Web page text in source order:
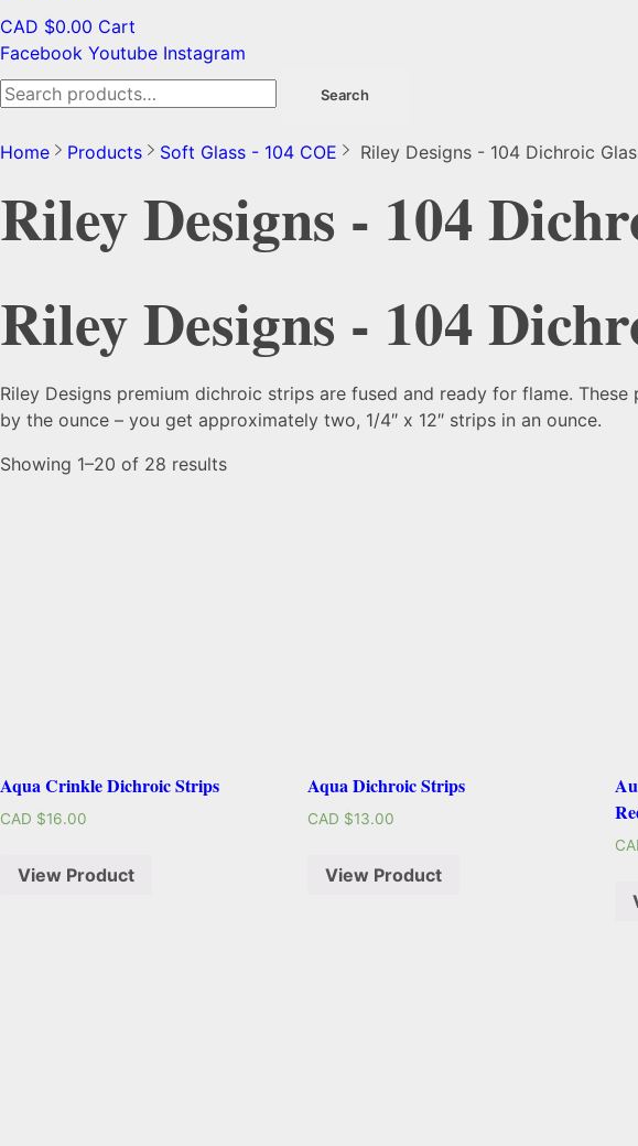
CAD $0.00 Cart
Facebook Youtube Instagram
Search
for:
Search
Home Products Soft Glass - 104 COE Riley Designs - 104 Dichroic
Riley Designs - 104
Riley Designs - 104
Riley Designs premium dichroic strips are fused and ready for flame.
by the ounce – you get approximately two, 1/4″ x 12″ strips in an ounce.
Showing 1–20 of 28 results
Aqua Crinkle Dichroic Strips
CAD $16.00
View Product
Aqua Dichroic Strips
CAD $13.00
View Product